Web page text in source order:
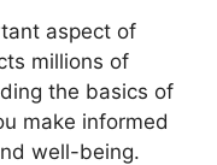
aspect of
millions of
the basics of
make informed
well-being.